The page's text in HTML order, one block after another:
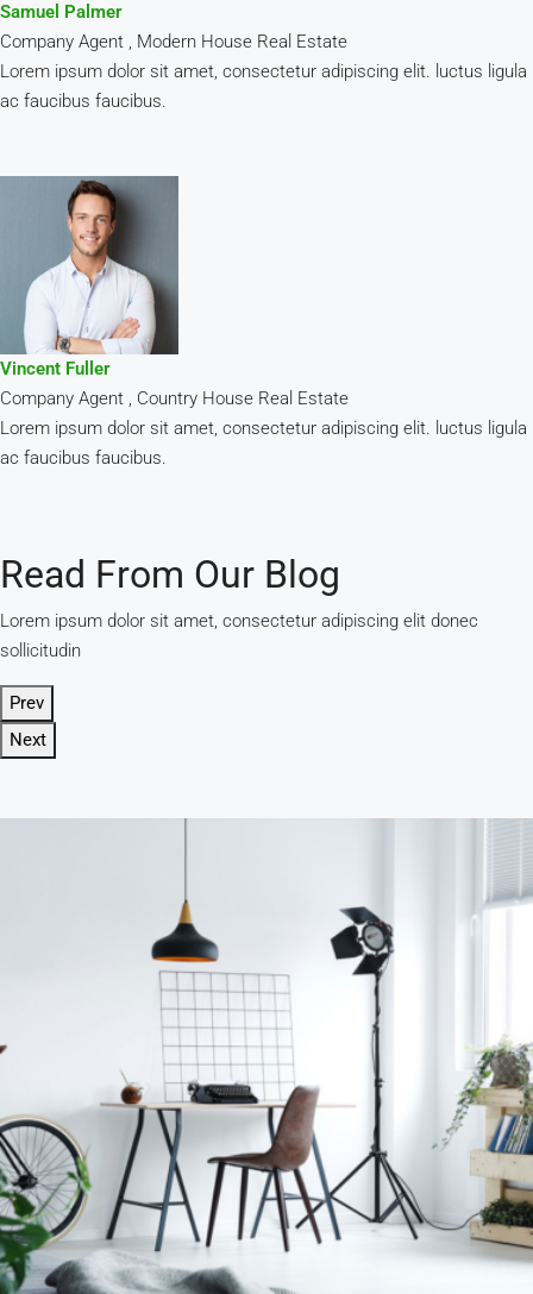
Samuel Palmer
Company Agent , Modern House Real Estate
Lorem ipsum dolor sit amet, consectetur adipiscing elit. luctus ligula
ac faucibus faucibus.
Vincent Fuller
Company Agent , Country House Real Estate
Lorem ipsum dolor sit amet, consectetur adipiscing elit. luctus ligula
ac faucibus faucibus.
Read From Our Blog
Lorem ipsum dolor sit amet, consectetur adipiscing elit donec
sollicitudin
Prev
Next